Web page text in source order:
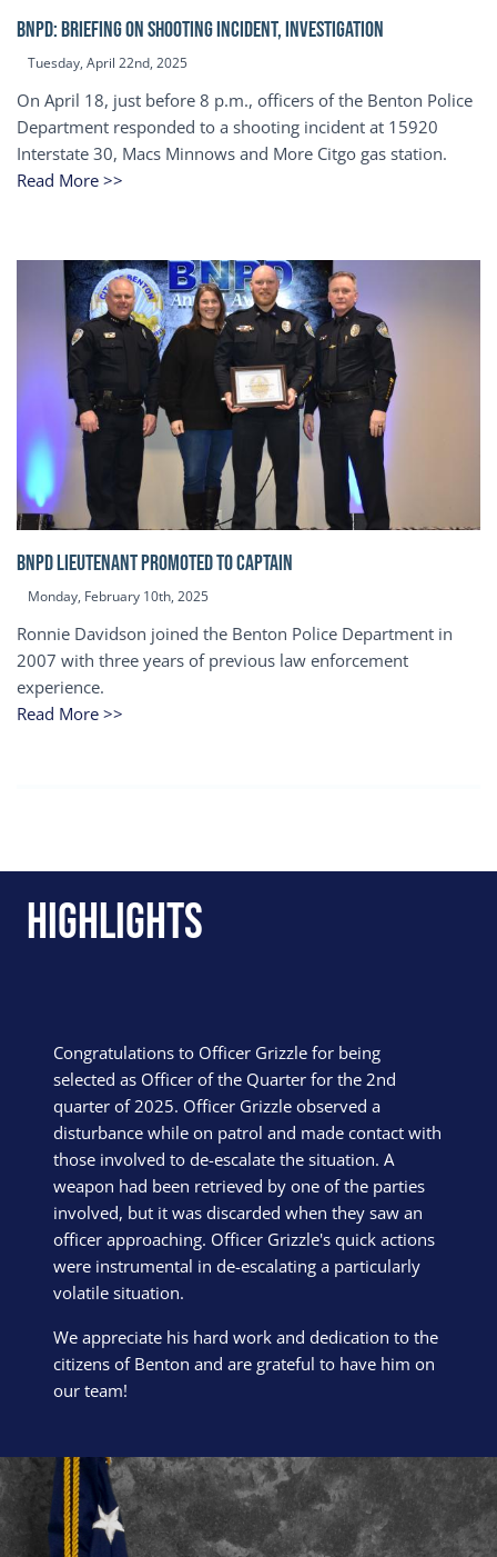
BNPD: BRIEFING ON SHOOTING INCIDENT, INVESTIGATION
Tuesday, April 22nd, 2025
On April 18, just before 8 p.m., officers of the Benton Police
Department responded to a shooting incident at 15920
Interstate 30, Macs Minnows and More Citgo gas station.
Read More >>
BNPD Lieutenant Promoted to Captain
Monday, February 10th, 2025
Ronnie Davidson joined the Benton Police Department in
2007 with three years of previous law enforcement
experience.
Read More >>
Highlights
Congratulations to Officer Grizzle for being
selected as Officer of the Quarter for the 2nd
quarter of 2025. Officer Grizzle observed a
disturbance while on patrol and made contact with
those involved to de-escalate the situation. A
weapon had been retrieved by one of the parties
involved, but it was discarded when they saw an
officer approaching. Officer Grizzle's quick actions
were instrumental in de-escalating a particularly
volatile situation.
We appreciate his hard work and dedication to the
citizens of Benton and are grateful to have him on
our team!
Block Image